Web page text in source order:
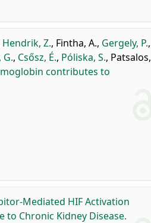
Hendrik, Z., Fintha, A., Gergely, P.,
G., Csősz, É., Póliska, S., Patsalos,
contributes to
Mediated HIF Activation
Chronic Kidney Disease.